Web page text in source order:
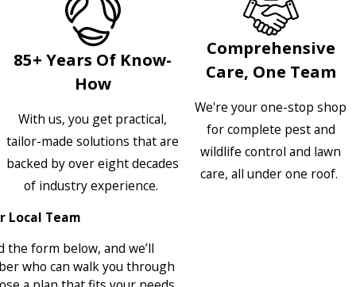
85+ Years Of Know-
How
With us, you get practical,
tailor-made solutions that are
backed by over eight decades
of industry experience.
Comprehensive
Care, One Team
We're your one-stop shop
for complete pest and
wildlife control and lawn
care, all under one roof.
Local Team
the form below, and we’ll
who can walk you through